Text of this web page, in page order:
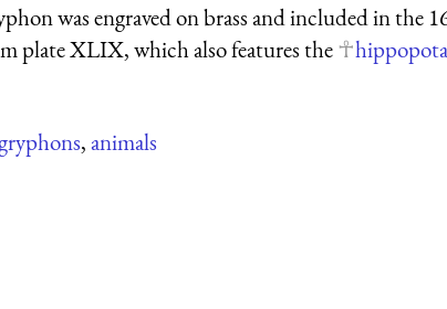
was engraved on brass and included in the
plate XLIX, which also features the
,animals